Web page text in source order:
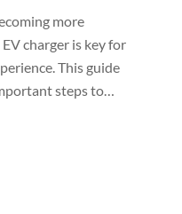
more
charger is key for
This guide
steps to…